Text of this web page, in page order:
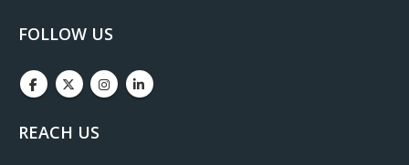
FOLLOW US
REACH US